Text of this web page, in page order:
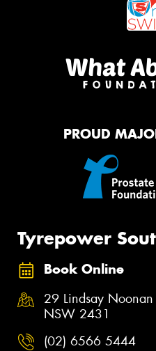
PROUD
Tyrepower
Book Online
29 Lindsay Noonan
NSW 2431
(02) 6566 5444